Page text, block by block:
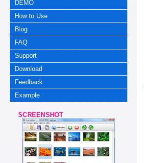
DEMO
How to Use
Blog
FAQ
Support
Download
Feedback
Example
SCREENSHOT